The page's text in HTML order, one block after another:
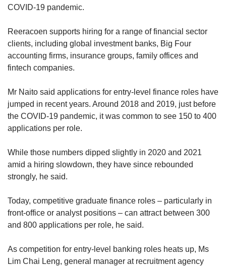
COVID-19 pandemic.
Reeracoen supports hiring for a range of financial sector
clients, including global investment banks, Big Four
accounting firms, insurance groups, family offices and
fintech companies.
Mr Naito said applications for entry-level finance roles have
jumped in recent years. Around 2018 and 2019, just before
the COVID-19 pandemic, it was common to see 150 to 400
applications per role.
While those numbers dipped slightly in 2020 and 2021
amid a hiring slowdown, they have since rebounded
strongly, he said.
Today, competitive graduate finance roles – particularly in
front-office or analyst positions – can attract between 300
and 800 applications per role, he said.
As competition for entry-level banking roles heats up, Ms
Lim Chai Leng, general manager at recruitment agency